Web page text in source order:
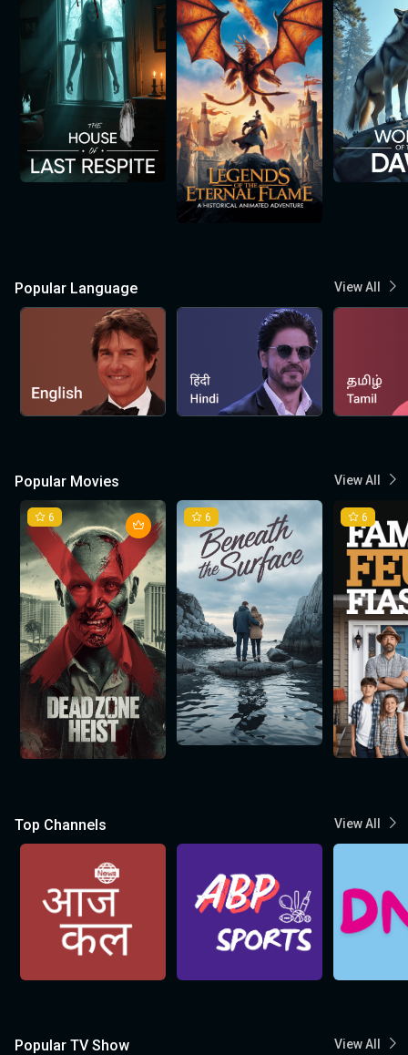
Popular Language View All
Popular Movies View All
6 6 6
Top Channels View All
Popular TV Show View All